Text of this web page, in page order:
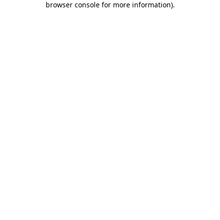
browser console for more information).